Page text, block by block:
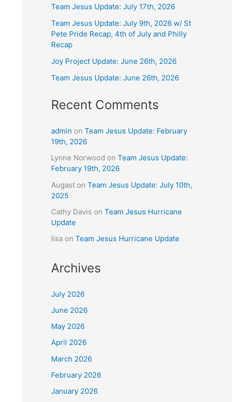
Team Jesus Update: July 17th, 2026
Team Jesus Update: July 9th, 2026 w/ St
Pete Pride Recap, 4th of July and Philly
Recap
Joy Project Update: June 26th, 2026
Team Jesus Update: June 26th, 2026
Recent Comments
admin on Team Jesus Update: February
19th, 2026
Lynne Norwood on Team Jesus Update:
February 19th, 2026
Augast on Team Jesus Update: July 10th,
2025
Cathy Davis on Team Jesus Hurricane
Update
lisa on Team Jesus Hurricane Update
Archives
July 2026
June 2026
May 2026
April 2026
March 2026
February 2026
January 2026